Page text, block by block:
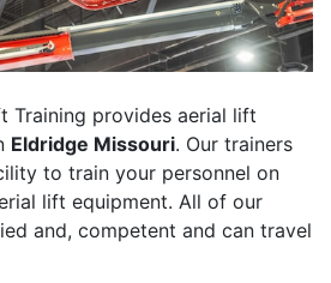
Training provides aerial lift
Eldridge Missouri. Our trainers
to train your personnel on
lift equipment. All of our
and, competent and can travel